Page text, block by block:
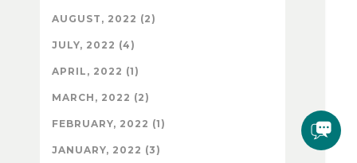
AUGUST, 2022 (2)
JULY, 2022 (4)
APRIL, 2022 (1)
MARCH, 2022 (2)
FEBRUARY, 2022 (1)
JANUARY, 2022 (3)